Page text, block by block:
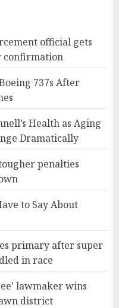
official gets
confirmation
737s After
Health as Aging
Dramatically
penalties
to Say About
primary after super
in race
lawmaker wins
district